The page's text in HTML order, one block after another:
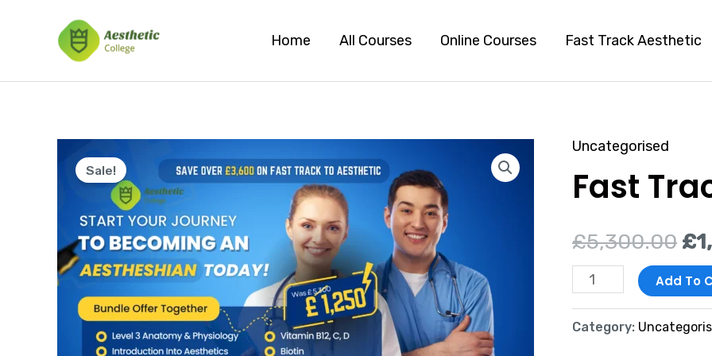
Home All Courses Online Courses Fast Track Aesthetic
Sale!
Uncategorised
Fast
£5,300.00 £
Fast
Track
to
quantity
Add To
Category: